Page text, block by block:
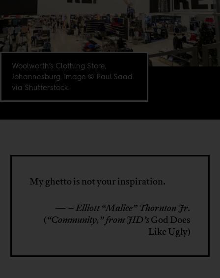
Woolworth’s Clothing Store,
Johannesburg. Image © Paul Saad
via Shutterstock.
My ghetto is not your inspiration.
— – Elliott “Malice” Thornton Jr.
(“Community,” from JID’sGod Does
Like Ugly)